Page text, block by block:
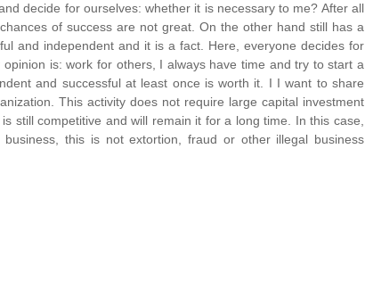
decide for ourselves: whether it is necessary to me? After all
of success are not great. On the other hand still has a
and independent and it is a fact. Here, everyone decides for
is: work for others, I always have time and try to start a
and successful at least once is worth it. I I want to share
This activity does not require large capital investment
still competitive and will remain it for a long time. In this case,
this is not extortion, fraud or other illegal business